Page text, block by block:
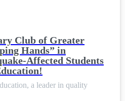
Club of Greater
Hands” in
Affected Students
a leader in quality